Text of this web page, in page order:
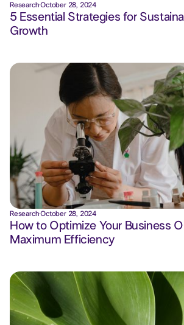
Research·October 28, 2024
5 Essential Strategies for
Growth
Research·October 28, 2024
How to Optimize Your Business
Maximum Efficiency